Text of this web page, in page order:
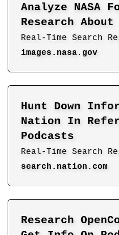
Analyze NASA
Research About
Real-Time Search
images.nasa.gov
Hunt Down
Nation In
Podcasts
Real-Time Search
search.nation.com
Research